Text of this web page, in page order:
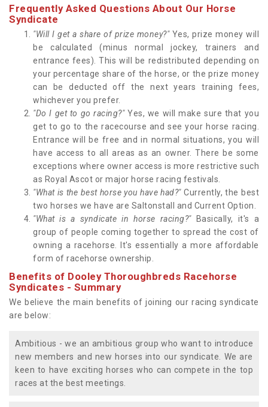
Frequently Asked Questions About Our Horse
Syndicate
"Will I get a share of prize money?"Yes, prize money will
be calculated (minus normal jockey, trainers and
entrance fees). This will be redistributed depending on
your percentage share of the horse, or the prize money
can be deducted off the next years training fees,
whichever you prefer.
"Do I get to go racing?" Yes, we will make sure that you
get to go to the racecourse and see your horse racing.
Entrance will be free and in normal situations, you will
have access to all areas as an owner. There be some
exceptions where owner access is more restrictive such
as Royal Ascot or major horse racing festivals.
"What is the best horse you have had?"Currently, the best
two horses we have are Saltonstall and Current Option.
"What is a syndicate in horse racing?"Basically, it's a
group of people coming together to spread the cost of
owning a racehorse. It's essentially a more affordable
form of racehorse ownership.
Benefits of Dooley Thoroughbreds Racehorse
Syndicates - Summary
We believe the main benefits of joining our racing syndicate
are below:
Ambitious - we an ambitious group who want to introduce
new members and new horses into our syndicate. We are
keen to have exciting horses who can compete in the top
races at the best meetings.